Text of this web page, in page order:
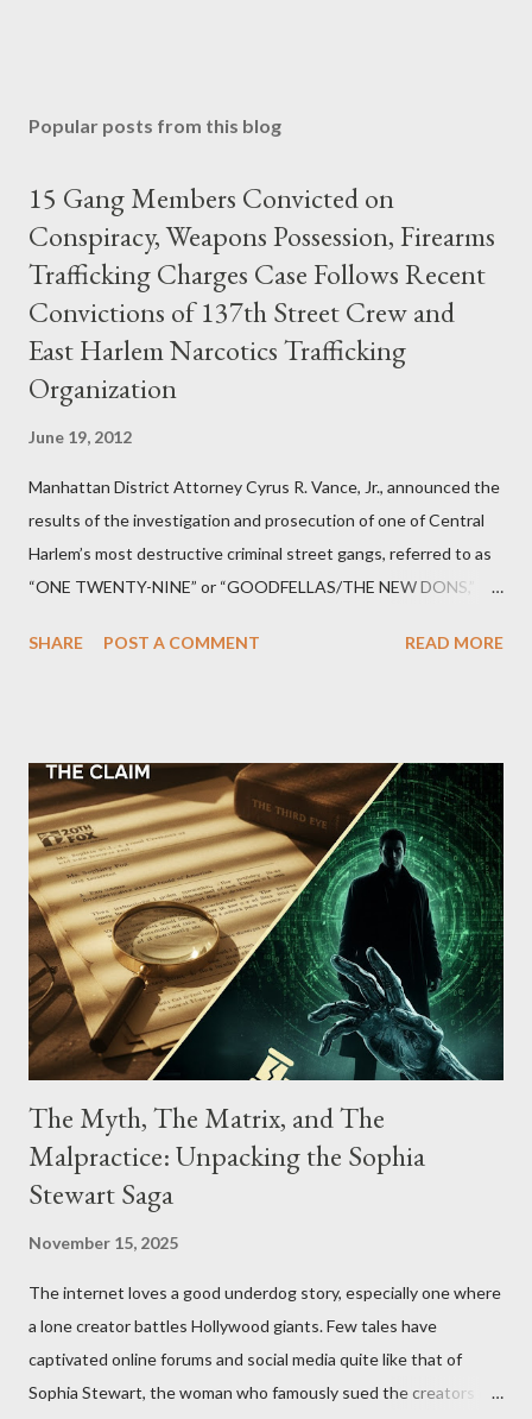
Popular posts from this blog
15 Gang Members Convicted on
Conspiracy, Weapons Possession, Firearms
Trafficking Charges Case Follows Recent
Convictions of 137th Street Crew and
East Harlem Narcotics Trafficking
Organization
June 19, 2012
Manhattan District Attorney Cyrus R. Vance, Jr., announced the
results of the investigation and prosecution of one of Central
Harlem’s most destructive criminal street gangs, referred to as
“ONE TWENTY-NINE” or “GOODFELLAS/THE NEW DONS,”
Street between Lenox and Fifth Avenues. Thirteen members of
SHARE POST A COMMENT READ MORE
The Myth, The Matrix, and The
Malpractice: Unpacking the Sophia
Stewart Saga
November 15, 2025
The internet loves a good underdog story, especially one where
a lone creator battles Hollywood giants. Few tales have
captivated online forums and social media quite like that of
Sophia Stewart, the woman who famously sued the creators of